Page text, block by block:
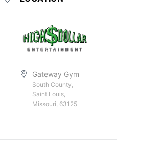
Gateway Gym
South County,
Saint Louis,
Missouri, 63125